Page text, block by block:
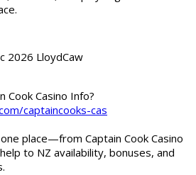
2026 LloydCaw
Cook Casino Info?
captaincooks-cas
place—from Captain Cook Casino
to NZ availability, bonuses, and